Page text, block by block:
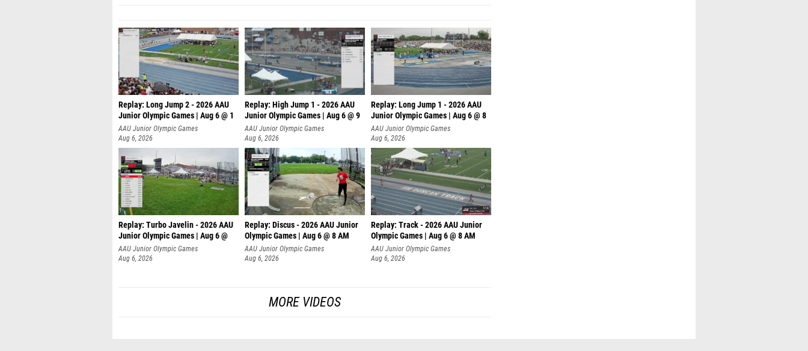
Replay: Long Jump 2 - 2026 AAU
Junior Olympic Games | Aug 6 @ 1
AAU Junior Olympic Games
Aug 6, 2026
Replay: High Jump 1 - 2026 AAU
Junior Olympic Games | Aug 6 @ 9
AAU Junior Olympic Games
Aug 6, 2026
Replay: Long Jump 1 - 2026 AAU
Junior Olympic Games | Aug 6 @ 8
AAU Junior Olympic Games
Aug 6, 2026
Replay: Turbo Javelin - 2026 AAU
Junior Olympic Games | Aug 6 @
AAU Junior Olympic Games
Aug 6, 2026
Replay: Discus - 2026 AAU Junior
Olympic Games | Aug 6 @ 8 AM
AAU Junior Olympic Games
Aug 6, 2026
Replay: Track - 2026 AAU Junior
Olympic Games | Aug 6 @ 8 AM
AAU Junior Olympic Games
Aug 6, 2026
MORE VIDEOS